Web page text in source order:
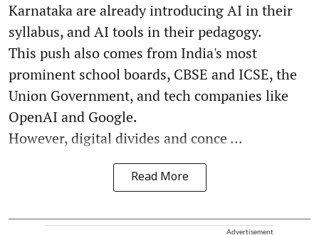
Karnataka are already introducing AI in their
syllabus, and AI tools in their pedagogy.
This push also comes from India's most
prominent school boards, CBSE and ICSE, the
Union Government, and tech companies like
OpenAI and Google.
However, digital divides and conce ...
Read More
Advertisement